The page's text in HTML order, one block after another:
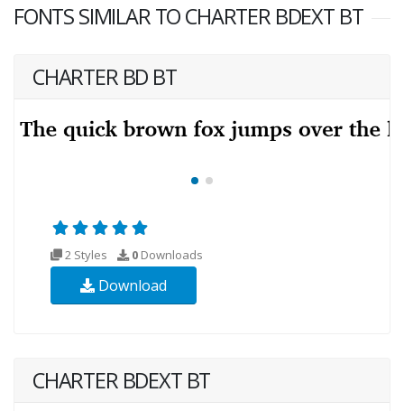
FONTS SIMILAR TO CHARTER BDEXT BT
CHARTER BD BT
2 Styles 0 Downloads
Download
CHARTER BDEXT BT